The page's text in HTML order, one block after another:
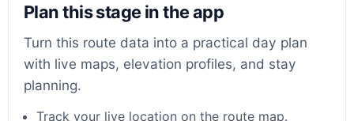
Plan this stage in the app
Turn this route data into a practical day plan
with live maps, elevation profiles, and stay
planning.
Track your live location on the route map.